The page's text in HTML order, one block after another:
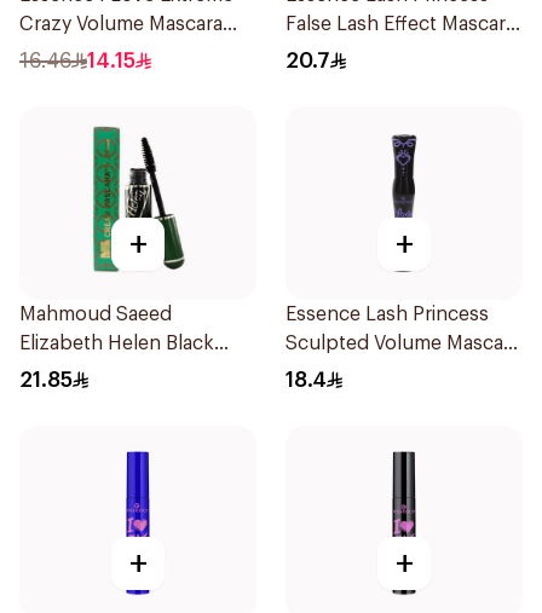
Crazy Volume Mascara
12Ml
16.46 14.15
False Lash Effect Mascara
Black 1Piece
20.7
+
Mahmoud Saeed
Elizabeth Helen Black
Mascara 10ml
21.85
+
Essence Lash Princess
Sculpted Volume Mascara
1Piece
18.4
+ +